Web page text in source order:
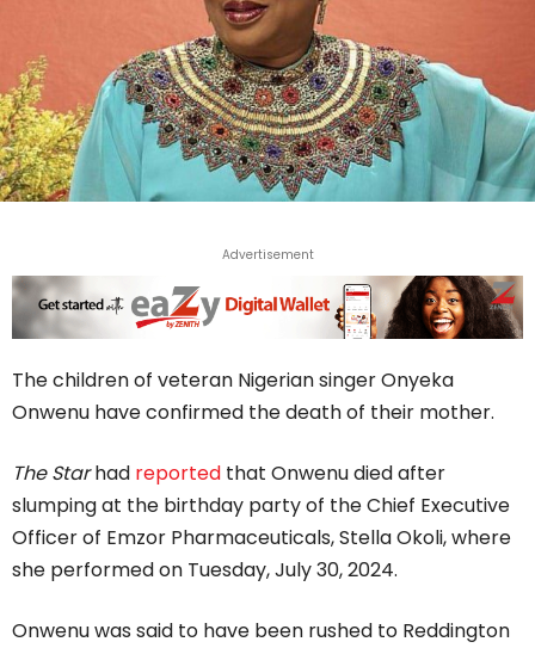
Advertisement
The children of veteran Nigerian singer Onyeka
Onwenu have confirmed the death of their mother.
The Starhad reported that Onwenu died after
slumping at the birthday party of the Chief Executive
Officer of Emzor Pharmaceuticals, Stella Okoli, where
she performed on Tuesday, July 30, 2024.
Onwenu was said to have been rushed to Reddington